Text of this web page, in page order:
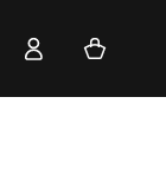
in
Cart